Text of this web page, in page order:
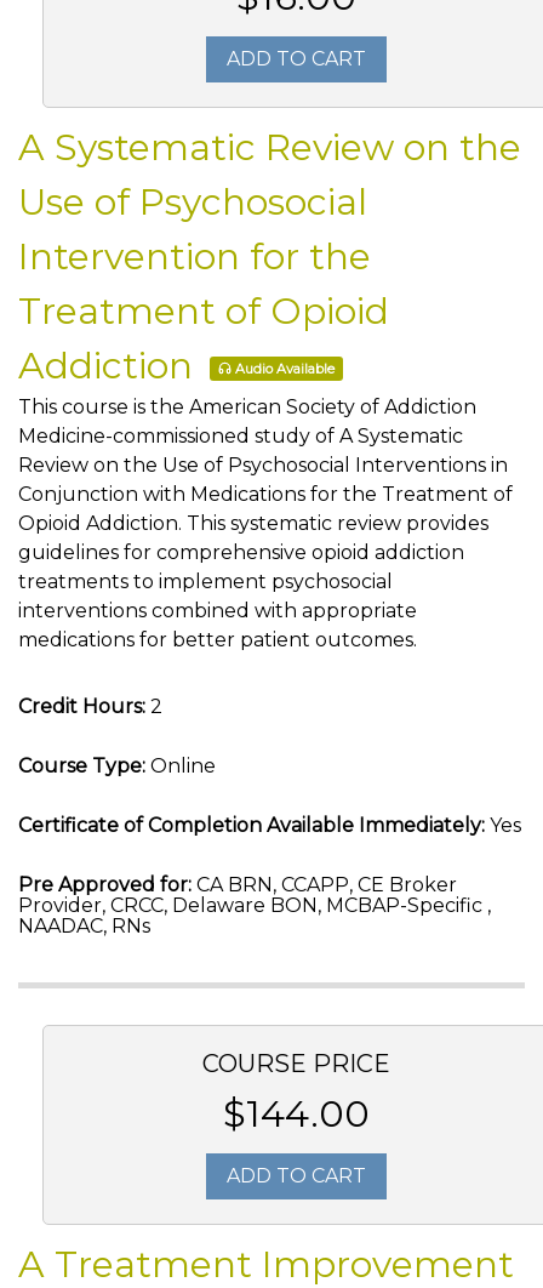
ADD TO CART
A Systematic Review on the
Use of Psychosocial
Intervention for the
Treatment of Opioid
Addiction
Audio Available
This course is the American Society of Addiction
Medicine-commissioned study of A Systematic
Review on the Use of Psychosocial Interventions in
Conjunction with Medications for the Treatment of
Opioid Addiction. This systematic review provides
guidelines for comprehensive opioid addiction
treatments to implement psychosocial
interventions combined with appropriate
medications for better patient outcomes.
Credit Hours: 2
Course Type: Online
Certificate of Completion Available Immediately: Yes
Pre Approved for: CA BRN, CCAPP, CE Broker
Provider, CRCC, Delaware BON, MCBAP-Specific ,
NAADAC, RNs
COURSE PRICE
$144.00
ADD TO CART
A Treatment Improvement